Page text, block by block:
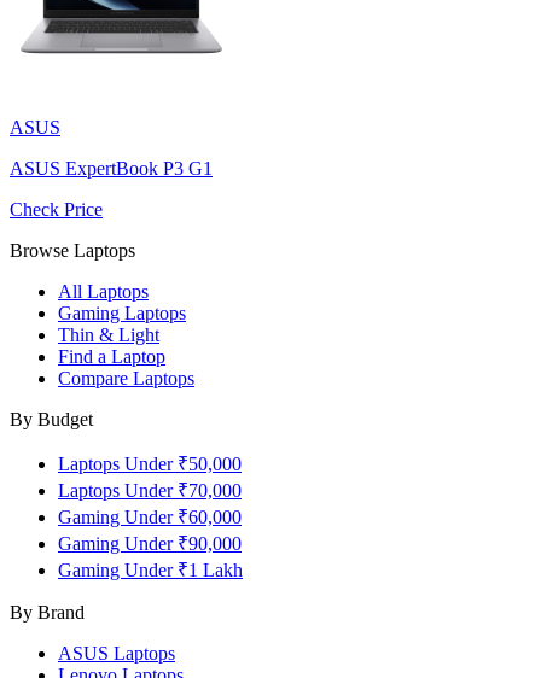
ASUS
ASUS ExpertBook P3 G1
Check Price
Browse Laptops
All Laptops
Gaming Laptops
Thin & Light
Find a Laptop
Compare Laptops
By Budget
Laptops Under ₹50,000
Laptops Under ₹70,000
Gaming Under ₹60,000
Gaming Under ₹90,000
Gaming Under ₹1 Lakh
By Brand
ASUS Laptops